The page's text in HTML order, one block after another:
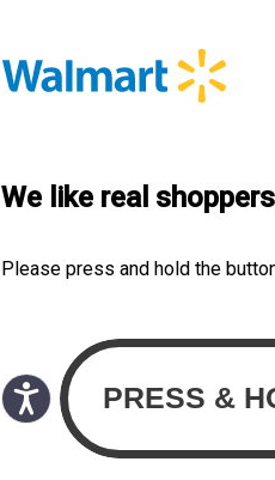
We like real
Please press and hold the